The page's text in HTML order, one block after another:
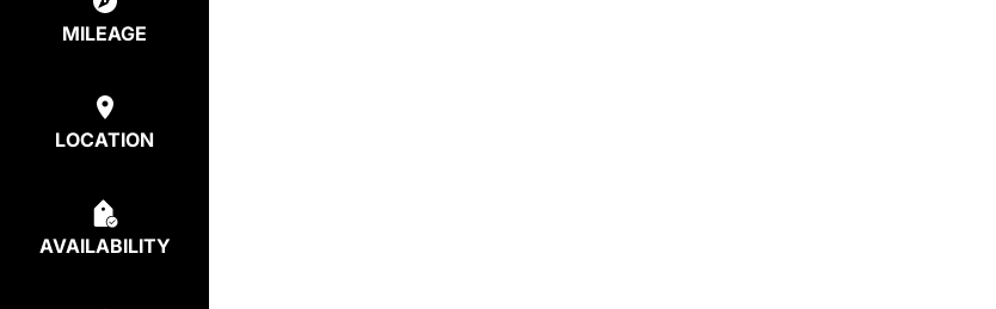
MILEAGE
LOCATION
AVAILABILITY